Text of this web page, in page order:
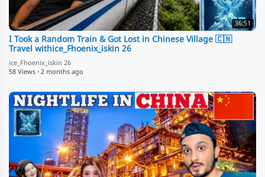
36:51
I Took a Random Train & Got Lost in Chinese Village 🇨🇳
Travel withice_Fhoenix_iskin 26
ice_Fhoenix_iskin 26
58 Views · 2 months ago